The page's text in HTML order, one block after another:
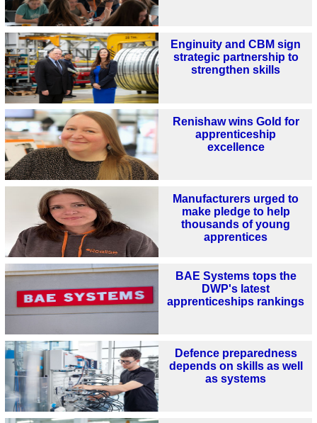
Enginuity and CBM sign
strategic partnership to
strengthen skills
Renishaw wins Gold for
apprenticeship
excellence
Manufacturers urged to
make pledge to help
thousands of young
apprentices
BAE Systems tops the
DWP's latest
apprenticeships rankings
Defence preparedness
depends on skills as well
as systems